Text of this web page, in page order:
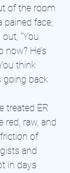
of the room
pained face,
“You
He’s
think
going back
treated ER
red, raw, and
of
and
in days